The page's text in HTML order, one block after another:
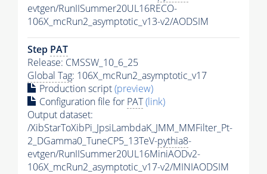
evtgen/RunIISummer20UL16RECO-
106X_mcRun2_asymptotic_v13-v2/AODSIM
Step PAT
Release: CMSSW_10_6_25
Global Tag: 106X_mcRun2_asymptotic_v17
Production script(preview)
Configuration file for PAT(link)
Output dataset:
/XibStarToXibPi_JpsiLambdaK_JMM_MMFilter_Pt-
2_DGamma0_TuneCP5_13TeV-pythia8-
evtgen/RunIISummer20UL16MiniAODv2-
106X_mcRun2_asymptotic_v17-v2/MINIAODSIM